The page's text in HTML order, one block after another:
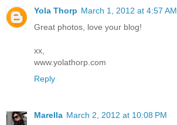
Yola Thorp March 1, 2012 at 4:57 AM
Great photos, love your blog!
xx,
www.yolathorp.com
Reply
Marella March 2, 2012 at 10:08 PM